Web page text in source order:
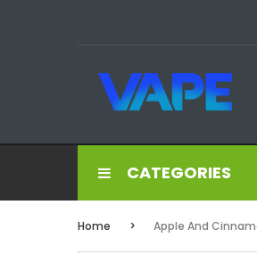
CATEGORIES
Home Apple And